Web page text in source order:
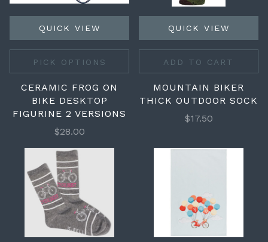
QUICK VIEW
PICK OPTIONS
CERAMIC FROG ON
BIKE DESKTOP
FIGURINE 2 VERSIONS
$28.00
QUICK VIEW
ADD TO CART
MOUNTAIN BIKER
THICK OUTDOOR SOCK
$17.50